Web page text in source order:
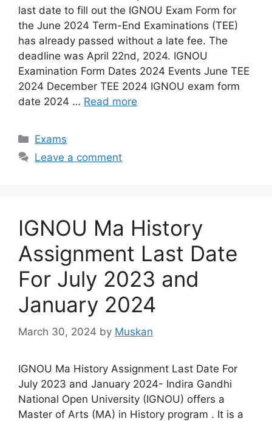
last date to fill out the IGNOU Exam Form for
the June 2024 Term-End Examinations (TEE)
has already passed without a late fee. The
deadline was April 22nd, 2024. IGNOU
Examination Form Dates 2024 Events June TEE
2024 December TEE 2024 IGNOU exam form
date 2024 … Read more
Categories
Exams
Leave a comment
IGNOU Ma History
Assignment Last Date
For July 2023 and
January 2024
March 30, 2024 by Muskan
IGNOU Ma History Assignment Last Date For
July 2023 and January 2024- Indira Gandhi
National Open University (IGNOU) offers a
Master of Arts (MA) in History program . It is a